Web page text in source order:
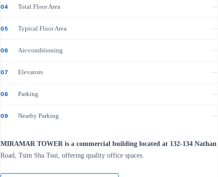
04 Total Floor Area —
05 Typical Floor Area —
06 Air-conditioning —
07 Elevators —
08 Parking —
09 Nearby Parking —
MIRAMAR TOWER is a commercial building located at 132-134 Nathan
Road, Tsim Sha Tsui, offering quality office spaces.